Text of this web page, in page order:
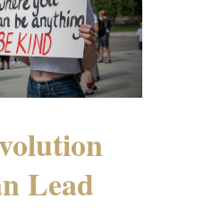
Lead